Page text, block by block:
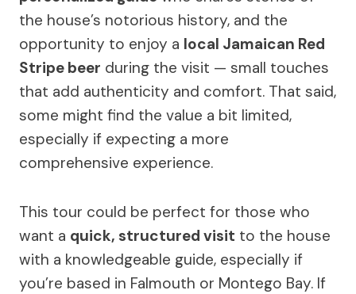
the house’s notorious history, and the
opportunity to enjoy a local Jamaican Red
Stripe beer during the visit — small touches
that add authenticity and comfort. That said,
some might find the value a bit limited,
especially if expecting a more
comprehensive experience.
This tour could be perfect for those who
want a quick, structured visit to the house
with a knowledgeable guide, especially if
you’re based in Falmouth or Montego Bay. If